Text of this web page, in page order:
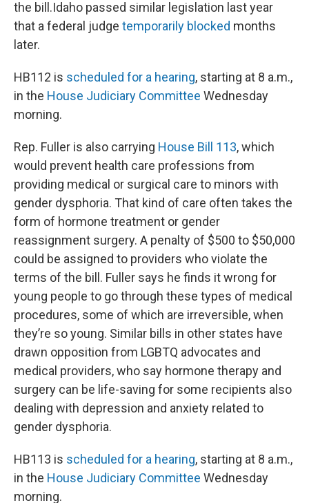
the bill.Idaho passed similar legislation last year
that a federal judge temporarily blocked months
later.
HB112 is scheduled for a hearing, starting at 8 a.m.,
in the House Judiciary Committee Wednesday
morning.
Rep. Fuller is also carrying House Bill 113, which
would prevent health care professions from
providing medical or surgical care to minors with
gender dysphoria. That kind of care often takes the
form of hormone treatment or gender
reassignment surgery. A penalty of $500 to $50,000
could be assigned to providers who violate the
terms of the bill. Fuller says he finds it wrong for
young people to go through these types of medical
procedures, some of which are irreversible, when
they’re so young. Similar bills in other states have
drawn opposition from LGBTQ advocates and
medical providers, who say hormone therapy and
surgery can be life-saving for some recipients also
dealing with depression and anxiety related to
gender dysphoria.
HB113 is scheduled for a hearing, starting at 8 a.m.,
in the House Judiciary Committee Wednesday
morning.